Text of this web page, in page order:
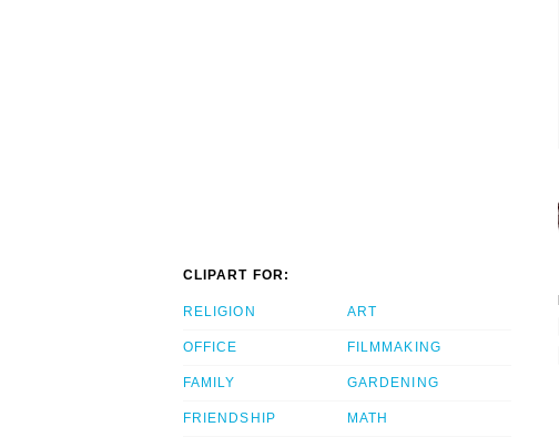
CLIPART FOR:
RELIGION
OFFICE
FAMILY
FRIENDSHIP
ART
FILMMAKING
GARDENING
MATH